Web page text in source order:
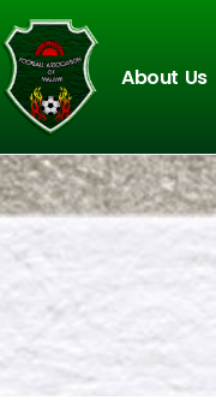
About Us